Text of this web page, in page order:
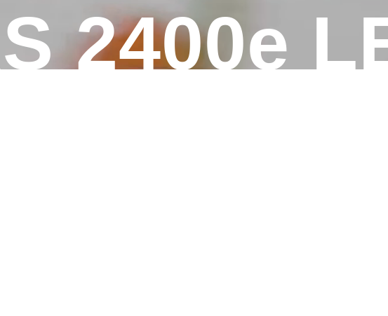
S 2400e L